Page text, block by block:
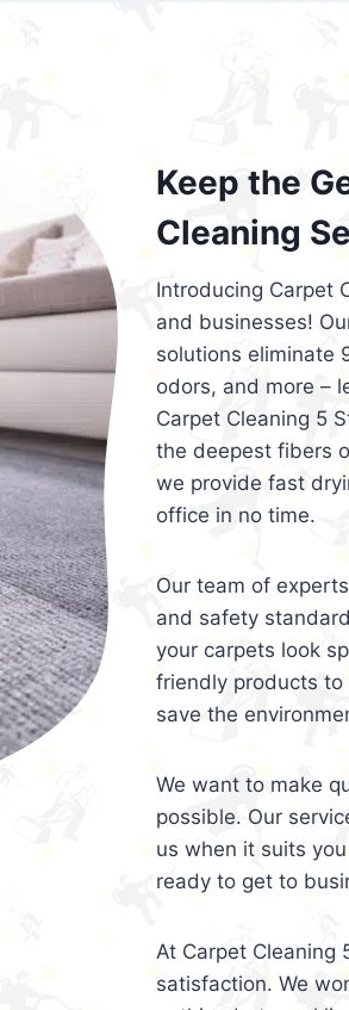
Keep the
Cleaning
Introducing Carpet
and businesses!
solutions eliminate
odors, and more –
Carpet Cleaning 5
the deepest fibers
we provide fast
office in no time.
Our team of
and safety
your carpets look
friendly products
save the
We want to make
possible. Our
us when it suits
ready to get to
At Carpet Cleaning
satisfaction. We